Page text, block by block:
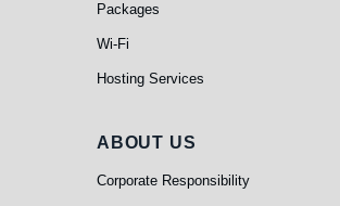
Packages
Wi-Fi
Hosting Services
About Us
ABOUT US
Corporate Responsibility